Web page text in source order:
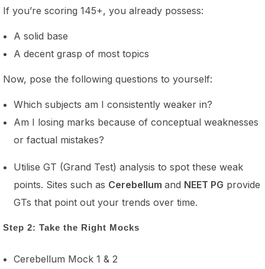
If you’re scoring 145+, you already possess:
A solid base
A decent grasp of most topics
Now, pose the following questions to yourself:
Which subjects am I consistently weaker in?
Am I losing marks because of conceptual weaknesses
or factual mistakes?
Utilise GT (Grand Test) analysis to spot these weak
points. Sites such as Cerebellum and NEET PG provide
GTs that point out your trends over time.
Step 2: Take the Right Mocks
Cerebellum Mock 1 & 2